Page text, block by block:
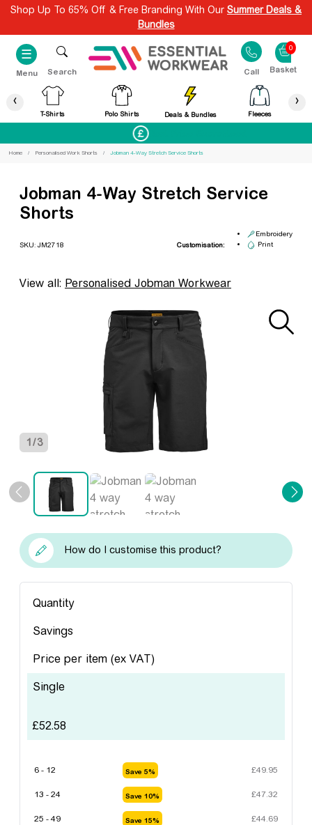
Shop Up To 65% Off & Free Branding With Our Summer Deals &
Bundles
☰
Menu Search Call
0
T-Shirts Polo Shirts Deals & Bundles Fleeces
‹ ›
Best Price Guaranteed
Home Personalised Work Shorts Jobman 4-Way Stretch Service Shorts
1/ 3
How do I customise this product?
Jobman 4-Way Stretch Service
Shorts
SKU: JM2718 Customisation:
Embroidery
Print
View all: Personalised Jobman Workwear
Quantity
Savings
Price per item (ex VAT)
Single
£52.58
6 - 12 Save 5% £49.95
13 - 24 Save 10% £47.32
25 - 49 Save 15% £44.69